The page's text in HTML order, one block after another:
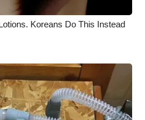
Koreans Do This Instead